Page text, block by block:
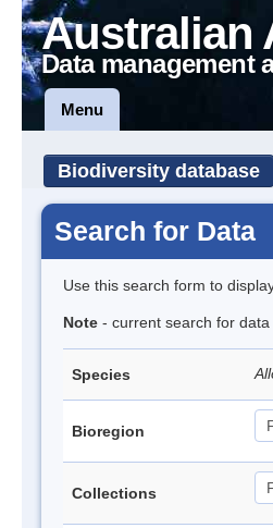
Australian
Data management
Menu
Biodiversity database
Search for Data
Use this search form to
Note - current search for
Species
Bioregion
Collections